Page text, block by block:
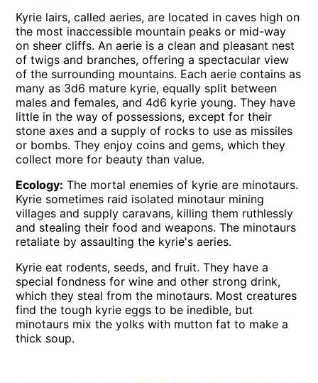
Kyrie lairs, called aeries, are located in caves high on
the most inaccessible mountain peaks or mid-way
on sheer cliffs. An aerie is a clean and pleasant nest
of twigs and branches, offering a spectacular view
of the surrounding mountains. Each aerie contains as
many as 3d6 mature kyrie, equally split between
males and females, and 4d6 kyrie young. They have
little in the way of possessions, except for their
stone axes and a supply of rocks to use as missiles
or bombs. They enjoy coins and gems, which they
collect more for beauty than value.
Ecology: The mortal enemies of kyrie are minotaurs.
Kyrie sometimes raid isolated minotaur mining
villages and supply caravans, killing them ruthlessly
and stealing their food and weapons. The minotaurs
retaliate by assaulting the kyrie's aeries.
Kyrie eat rodents, seeds, and fruit. They have a
special fondness for wine and other strong drink,
which they steal from the minotaurs. Most creatures
find the tough kyrie eggs to be inedible, but
minotaurs mix the yolks with mutton fat to make a
thick soup.